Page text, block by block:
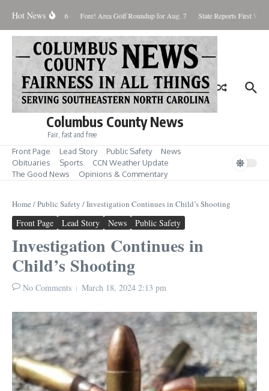
Hot News
August 8, 2026 Fore! Area Golf Roundup for Aug. 7 State Reports First
Columbus County News
Fair, fast and free
Front Page Lead Story Public Safety
News
Obituaries
Sports
CCN Weather Update
The Good News
Opinions & Commentary
Home /Public Safety /Investigation Continues in Child’s Shooting
Front Page Lead Story News Public Safety
Investigation Continues in
Child’s Shooting
No Comments March 18, 2024 2:13 pm